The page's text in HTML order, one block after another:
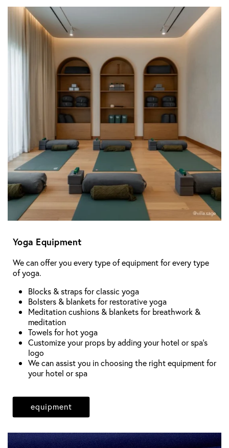
Yoga Equipment
We can offer you every type of equipment for every type
of yoga.
Blocks & straps for classic yoga
Bolsters & blankets for restorative yoga
Meditation cushions & blankets for breathwork &
meditation
Towels for hot yoga
Customize your props by adding your hotel or spa's
logo
We can assist you in choosing the right equipment for
your hotel or spa
equipment